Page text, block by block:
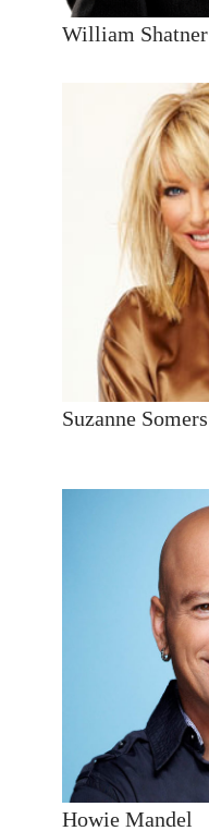
William Shatner
Suzanne Somers
Howie Mandel